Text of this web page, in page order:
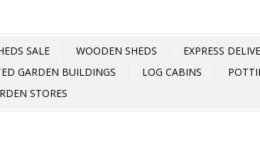
SALE WOODEN SHEDS EXPRESS
GARDEN BUILDINGS
LOG CABINS
STORES